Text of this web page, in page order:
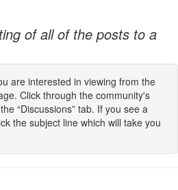
of all of the posts to a
are interested in viewing from the
Click through the community's
“Discussions” tab. If you see a
the subject line which will take you